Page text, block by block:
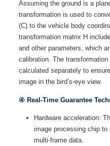
Assuming the ground is a
transformation is used to
(C) to the vehicle body
transformation matrix H
and other parameters, which
calibration. The
calculated separately to
image in the bird’s-eye view.
④ Real-Time Guarantee
Hardware acceleration:
image processing chip to
multi-frame data.